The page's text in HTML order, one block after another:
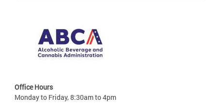
Office Hours
Monday to Friday, 8:30am to 4pm